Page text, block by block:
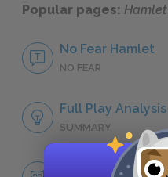
Popular pages: Hamlet
No Fear Hamlet
NO FEAR
Full Play Analysis
SUMMARY
Character List